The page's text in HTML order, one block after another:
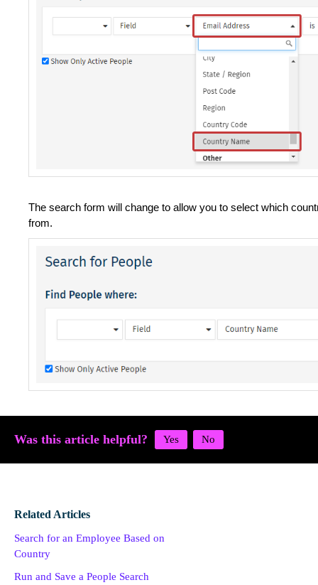
The search form will change to allow you to select which
from.
Was this article helpful?
Related Articles
Search for an Employee Based on
Country
Run and Save a People Search